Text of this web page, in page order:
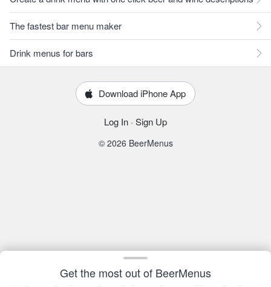
Get the most out of BeerMenus
The fastest bar menu maker
Drink menus for bars
Download iPhone App
Log In · Sign Up
© 2026 BeerMenus